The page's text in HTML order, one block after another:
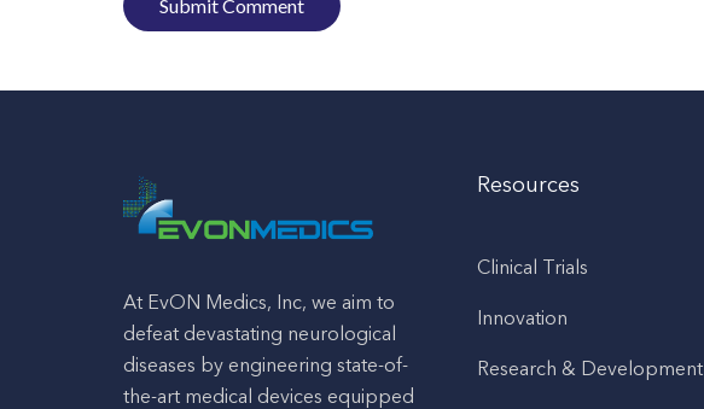
At EvON Medics, Inc, we aim to
defeat devastating neurological
diseases by engineering state-of-
the-art medical devices equipped
Resources
Clinical Trials
Innovation
Research & Development